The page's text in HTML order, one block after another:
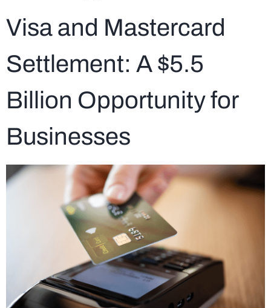
Visa and Mastercard
Settlement: A $5.5
Billion Opportunity for
Businesses